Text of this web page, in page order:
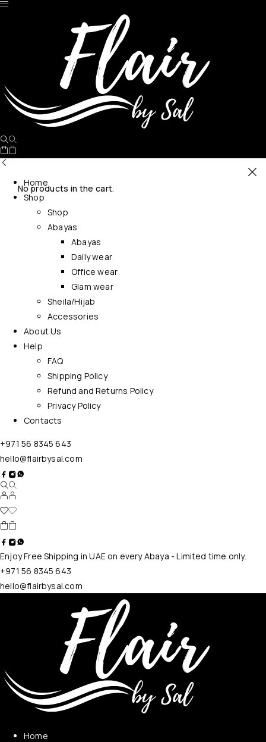
No products in the cart.
Home
Shop
Shop
Abayas
Abayas
Daily wear
Office wear
Glam wear
Sheila/Hijab
Accessories
About Us
Help
FAQ
Shipping Policy
Refund and Returns Policy
Privacy Policy
Contacts
+971 56 8345 643
hello@flairbysal.com
Enjoy Free Shipping in UAE on every Abaya - Limited time only.
+971 56 8345 643
hello@flairbysal.com
Home